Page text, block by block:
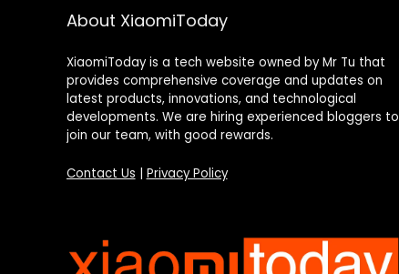
About XiaomiToday
XiaomiToday is a tech website owned by Mr Tu that
provides comprehensive coverage and updates on
latest products, innovations, and technological
developments. We are hiring experienced bloggers to
join our team, with good rewards.
Contact Us Privacy Policy